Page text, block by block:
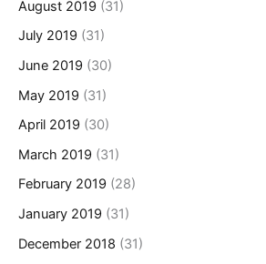
August 2019 (31)
July 2019 (31)
June 2019 (30)
May 2019 (31)
April 2019 (30)
March 2019 (31)
February 2019 (28)
January 2019 (31)
December 2018 (31)